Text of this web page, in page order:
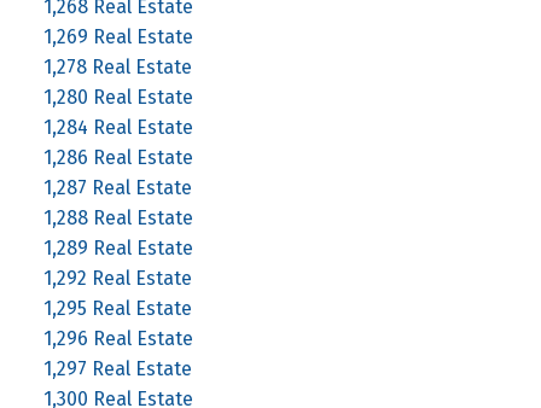
1,268 Real Estate
1,269 Real Estate
1,278 Real Estate
1,280 Real Estate
1,284 Real Estate
1,286 Real Estate
1,287 Real Estate
1,288 Real Estate
1,289 Real Estate
1,292 Real Estate
1,295 Real Estate
1,296 Real Estate
1,297 Real Estate
1,300 Real Estate